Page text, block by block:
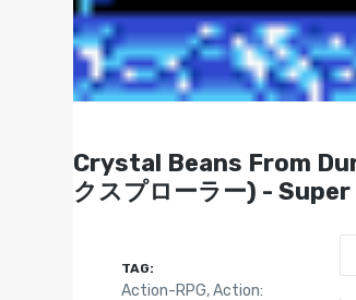
Crystal Beans From
クスプローラー) -
TAG:
Action-RPG,Action: